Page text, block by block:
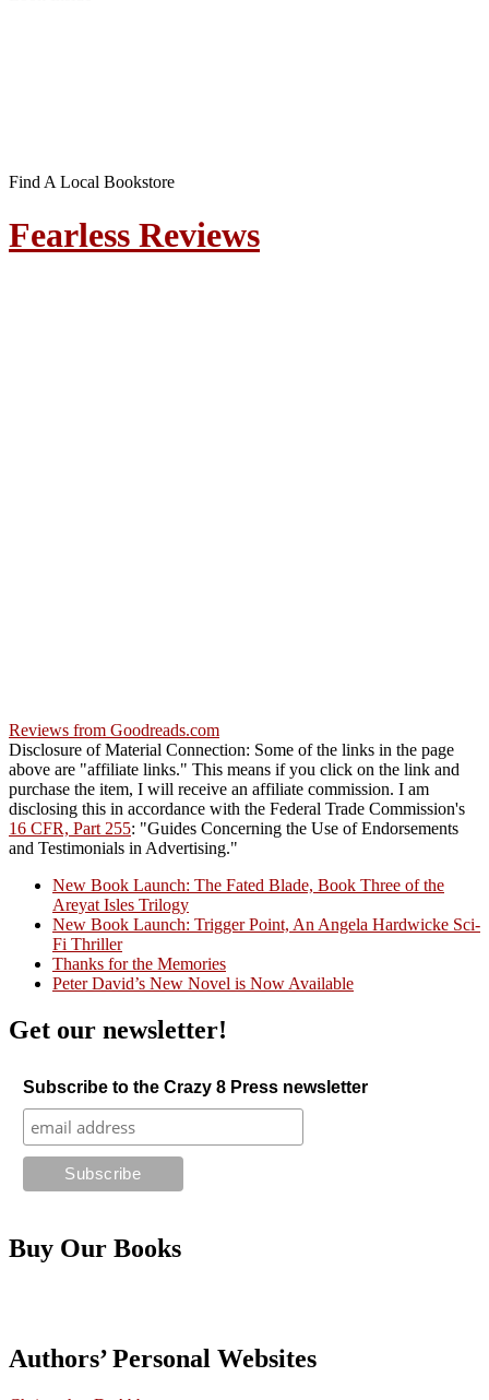
Find A Local Bookstore
Fearless Reviews
Reviews from Goodreads.com
Disclosure of Material Connection: Some of the links in the page
above are "affiliate links." This means if you click on the link and
purchase the item, I will receive an affiliate commission. I am
disclosing this in accordance with the Federal Trade Commission's
16 CFR, Part 255: "Guides Concerning the Use of Endorsements
and Testimonials in Advertising."
Crazy Good Stories
New Book Launch: The Fated Blade, Book Three of the
Areyat Isles Trilogy
New Book Launch: Trigger Point, An Angela Hardwicke Sci-
Fi Thriller
Thanks for the Memories
Peter David’s New Novel is Now Available
Get our newsletter!
Subscribe to the Crazy 8 Press newsletter
Buy Our Books
Authors’ Personal Websites